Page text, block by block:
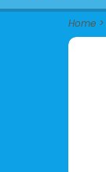
Home >